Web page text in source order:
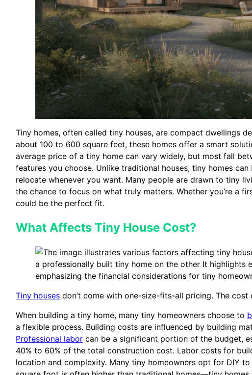
Tiny homes, often called tiny houses, are compact dwellings
about 100 to 600 square feet, these homes offer a smart
average price of a tiny home can vary widely, but most fall
features you choose. Unlike traditional houses, tiny homes
relocate whenever you want. Many people are drawn to tiny
the chance to focus on what truly matters. Whether you’re a
could be the perfect fit.
What Affects Tiny House Cost?
Tiny houses don’t come with one-size-fits-all pricing. The cost
When building a tiny home, many tiny homeowners choose to
a flexible process. Building costs are influenced by building
Professional labor can be a significant portion of the budget,
40% to 60% of the total construction cost. Labor costs for
location and complexity. Many tiny homeowners opt for DIY